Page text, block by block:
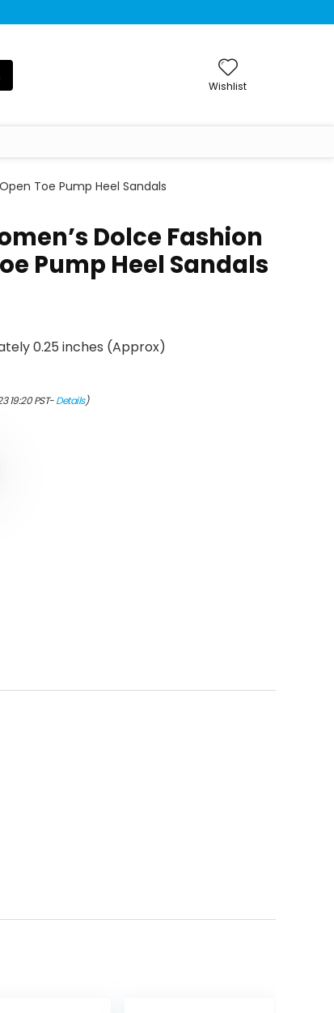
Wishlist
Toe Pump Heel Sandals
Dolce Fashion
Pump Heel Sandals
0.25 inches (Approx)
19:20 PST-Details)